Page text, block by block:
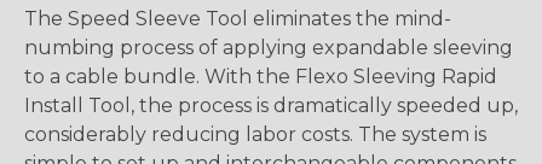
The Speed Sleeve Tool eliminates the mind-
numbing process of applying expandable sleeving
to a cable bundle. With the Flexo Sleeving Rapid
Install Tool, the process is dramatically speeded up,
considerably reducing labor costs. The system is